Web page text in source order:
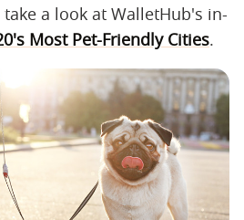
a look at WalletHub's in-
Most Pet-Friendly Cities.